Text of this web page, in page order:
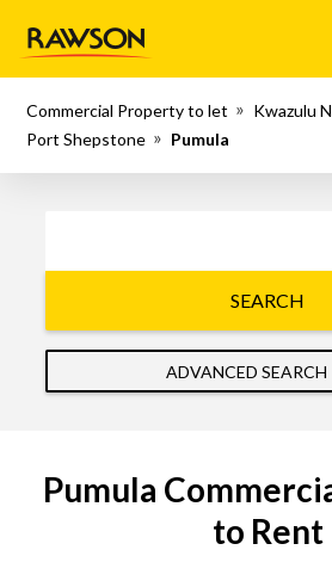
Commercial Property to let
Kwazulu
Port Shepstone
Pumula
SEARCH
ADVANCED SEARCH
Pumula
to Rent